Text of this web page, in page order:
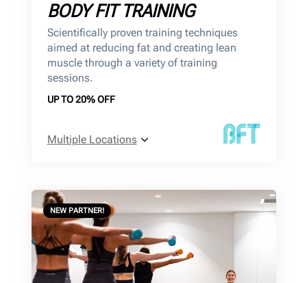
BODY FIT TRAINING
Scientifically proven training techniques
aimed at reducing fat and creating lean
muscle through a variety of training
sessions.
UP TO 20% OFF
Multiple Locations
NEW PARTNER!